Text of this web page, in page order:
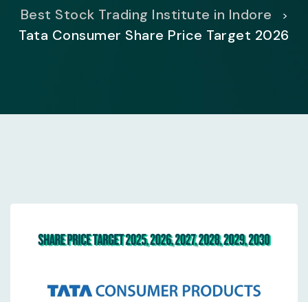
Best Stock Trading Institute in Indore >
Tata Consumer Share Price Target 2026